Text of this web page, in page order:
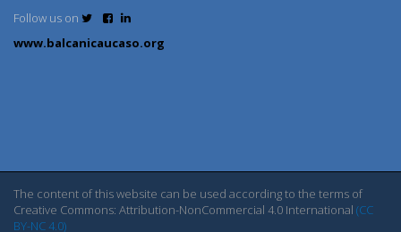
Follow us on
www.balcanicaucaso.org
The content of this website can be used according to the terms of
Creative Commons: Attribution-NonCommercial 4.0 International (CC
BY-NC 4.0)